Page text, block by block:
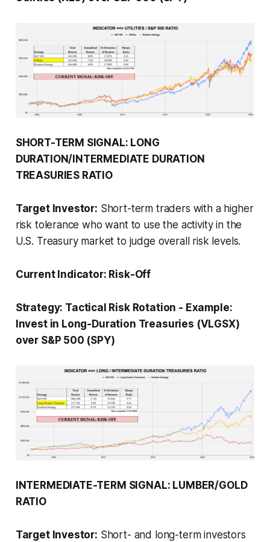
SHORT-TERM SIGNAL: LONG
DURATION/INTERMEDIATE DURATION
TREASURIES RATIO
Target Investor: Short-term traders with a higher
risk tolerance who want to use the activity in the
U.S. Treasury market to judge overall risk levels.
Current Indicator: Risk-Off
Strategy: Tactical Risk Rotation - Example:
Invest in Long-Duration Treasuries (VLGSX)
over S&P 500 (SPY)
INTERMEDIATE-TERM SIGNAL: LUMBER/GOLD
RATIO
Target Investor: Short- and long-term investors